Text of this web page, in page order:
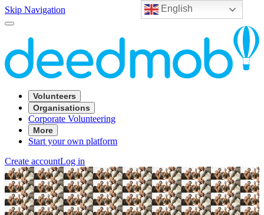
English
Skip Navigation
Volunteers
Organisations
Corporate Volunteering
More
Start your own platform
Create accountLog in